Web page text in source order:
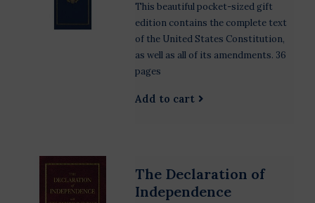
This beautiful pocket-sized gift
edition contains the complete text
of the United States Constitution,
as well as all of its amendments. 36
pages
Add to cart
The Declaration of
Independence